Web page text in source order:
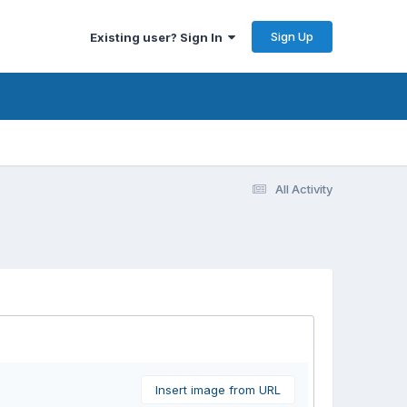
Existing user? Sign In Sign Up
All Activity
Insert image from URL